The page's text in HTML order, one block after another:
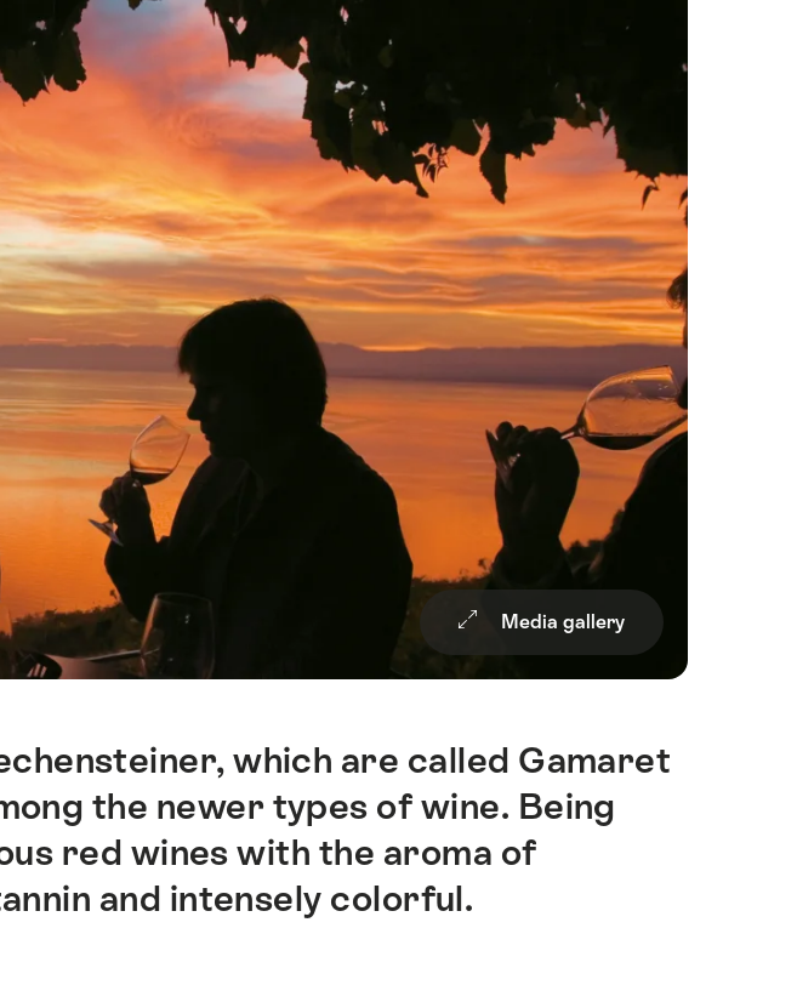
Media gallery
which are called Gamaret
the newer types of wine. Being
red wines with the aroma of
and intensely colorful.